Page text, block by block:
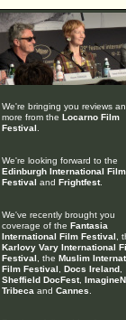
We're bringing you reviews
more from the Locarno Film
Festival
We're looking forward to the
Edinburgh International Film
Festival and Frightfest.
We've recently brought you
coverage of the Fantasia
International Film Festival ,
Karlovy Vary International
Festival , the Muslim
Film Festival
Docs Ireland,
Sheffield DocFest,
Tribeca and Cannes